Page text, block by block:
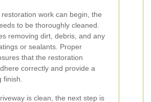
work can begin, the
to be thoroughly cleaned.
removing dirt, debris, and any
or sealants. Proper
that the restoration
correctly and provide a
finish.
is clean, the next step is